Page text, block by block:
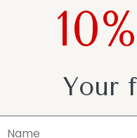
Your